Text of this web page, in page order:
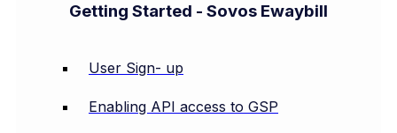
Getting Started - Sovos Ewaybill
User Sign- up
Enabling API access to GSP